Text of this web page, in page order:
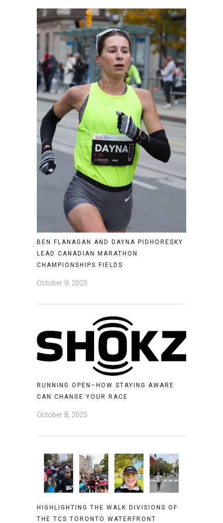
BEN FLANAGAN AND DAYNA PIDHORESKY
LEAD CANADIAN MARATHON
CHAMPIONSHIPS FIELDS
October 9, 2025
RUNNING OPEN–HOW STAYING AWARE
CAN CHANGE YOUR RACE
October 8, 2025
HIGHLIGHTING THE WALK DIVISIONS OF
THE TCS TORONTO WATERFRONT